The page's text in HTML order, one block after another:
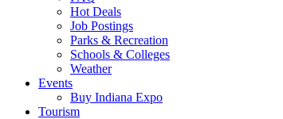
Hot Deals
Job Postings
Parks & Recreation
Schools & Colleges
Weather
Events
Buy Indiana Expo
Tourism